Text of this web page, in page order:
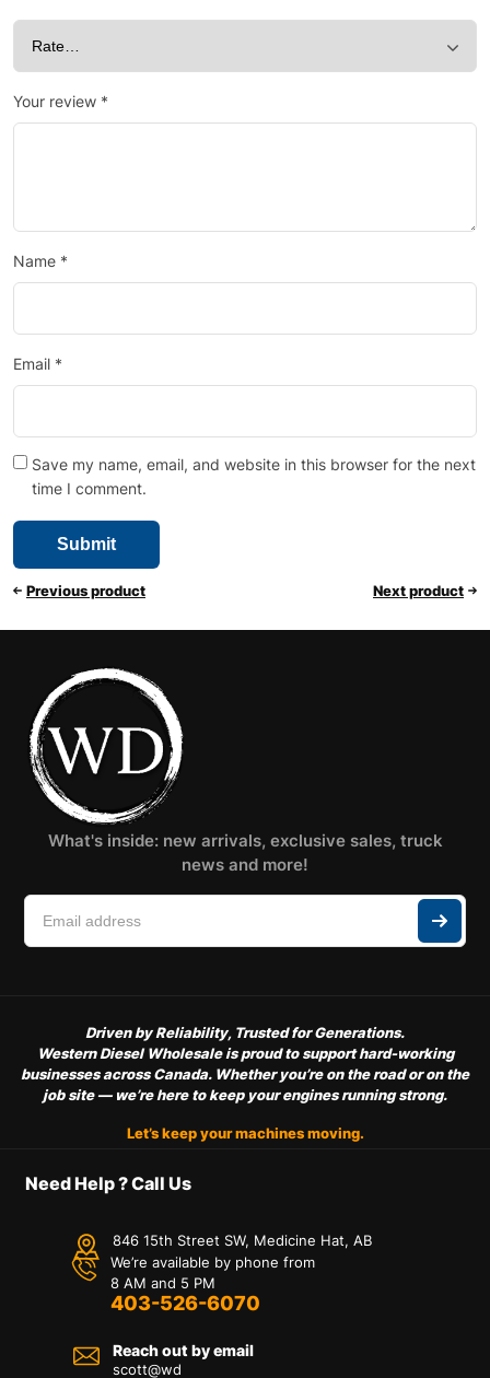
Your review *
Name *
Email *
Save my name, email, and website in this browser for the next
time I comment.
Previous product Next product
What's inside: new arrivals, exclusive sales, truck
news and more!
Driven by Reliability, Trusted for Generations.
Western Diesel Wholesale is proud to support hard-working
businesses across Canada. Whether you’re on the road or on the
job site — we’re here to keep your engines running strong.
Let’s keep your machines moving.
Need Help ? Call Us
846 15th Street SW, Medicine Hat, AB
We’re available by phone from
8 AM and 5 PM
403-526-6070
Reach out by email
scott@wd